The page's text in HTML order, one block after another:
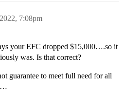
7:08pm
your EFC dropped $15,000….so it
was. Is that correct?
guarantee to meet full need for all